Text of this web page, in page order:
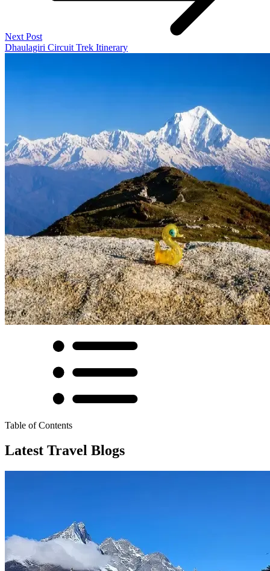
Next Post
Dhaulagiri Circuit Trek Itinerary
Table of Contents
Latest Travel Blogs